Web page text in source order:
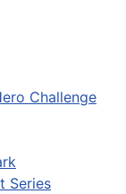
Challenge
Series